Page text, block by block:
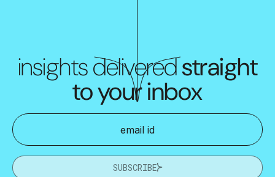
insights deliveredstraight
to your inbox
SUBSCRIBE